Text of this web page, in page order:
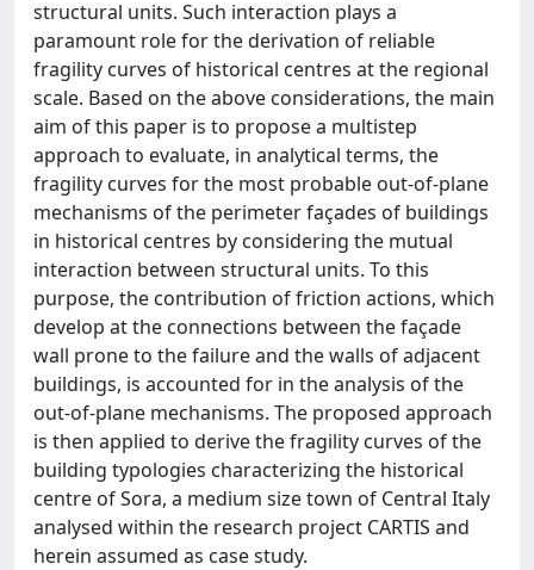
structural units. Such interaction plays a
paramount role for the derivation of reliable
fragility curves of historical centres at the regional
scale. Based on the above considerations, the main
aim of this paper is to propose a multistep
approach to evaluate, in analytical terms, the
fragility curves for the most probable out-of-plane
mechanisms of the perimeter façades of buildings
in historical centres by considering the mutual
interaction between structural units. To this
purpose, the contribution of friction actions, which
develop at the connections between the façade
wall prone to the failure and the walls of adjacent
buildings, is accounted for in the analysis of the
out-of-plane mechanisms. The proposed approach
is then applied to derive the fragility curves of the
building typologies characterizing the historical
centre of Sora, a medium size town of Central Italy
analysed within the research project CARTIS and
herein assumed as case study.